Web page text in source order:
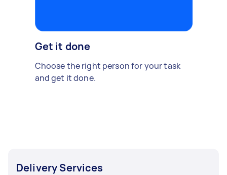
Get it done
Choose the right person for your task
and get it done.
Delivery Services